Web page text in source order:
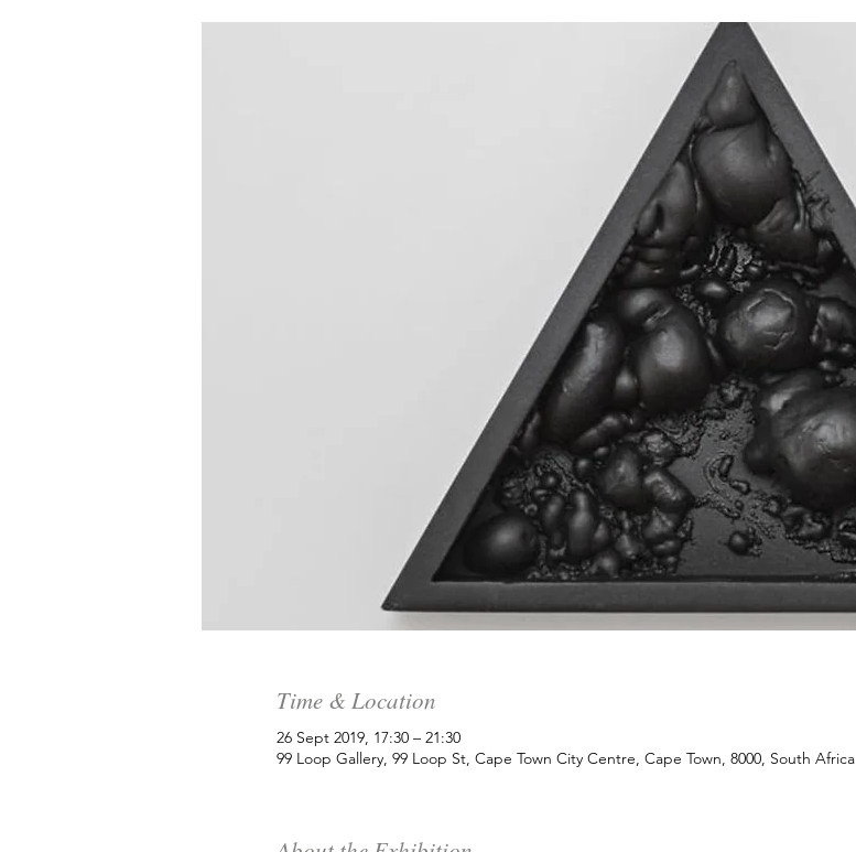
Time & Location
26 Sept 2019, 17:30 – 21:30
99 Loop Gallery, 99 Loop St, Cape Town City Centre, Cape Town, 8000, South Africa